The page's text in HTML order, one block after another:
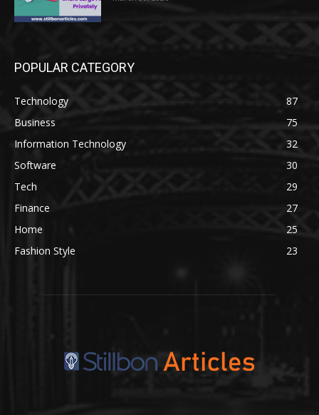
POPULAR CATEGORY
Technology
87
Business
75
Information Technology
32
Software
30
Tech
29
Finance
27
Home
25
Fashion Style
23